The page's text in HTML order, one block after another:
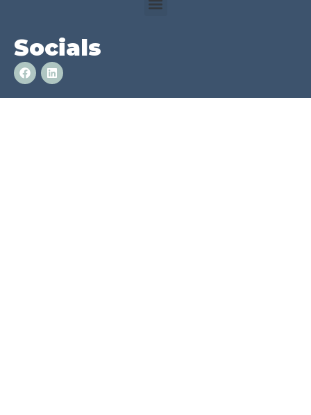
Socials